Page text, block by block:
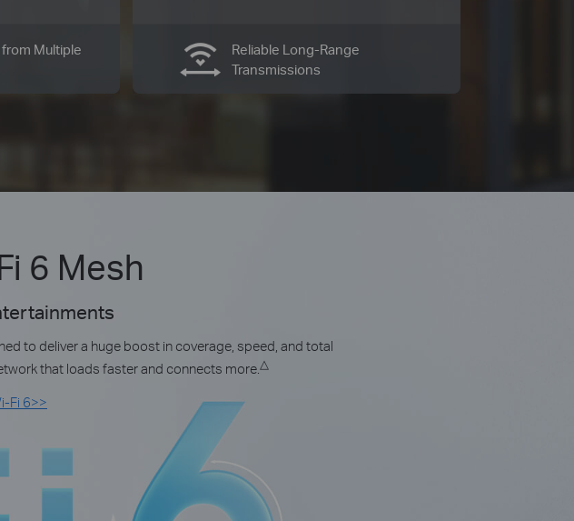
Multiple
Reliable Long-Range
Transmissions
6 Mesh
to deliver a huge boost in coverage, speed, and total
that loads faster and connects more.△
Fi 6>>